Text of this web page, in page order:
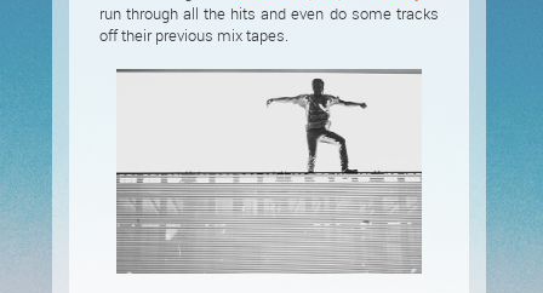
run through all the hits and even do some tracks
off their previous mix tapes.